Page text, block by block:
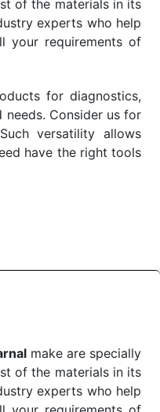
of the materials in its
experts who help
your requirements of
for diagnostics,
needs. Consider us for
versatility allows
have the right tools
make are specially
of the materials in its
experts who help